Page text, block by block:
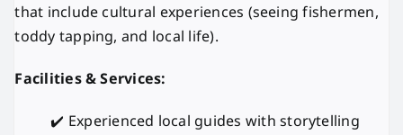
that include cultural experiences (seeing fishermen,
toddy tapping, and local life).
Facilities & Services:
✔️ Experienced local guides with storytelling